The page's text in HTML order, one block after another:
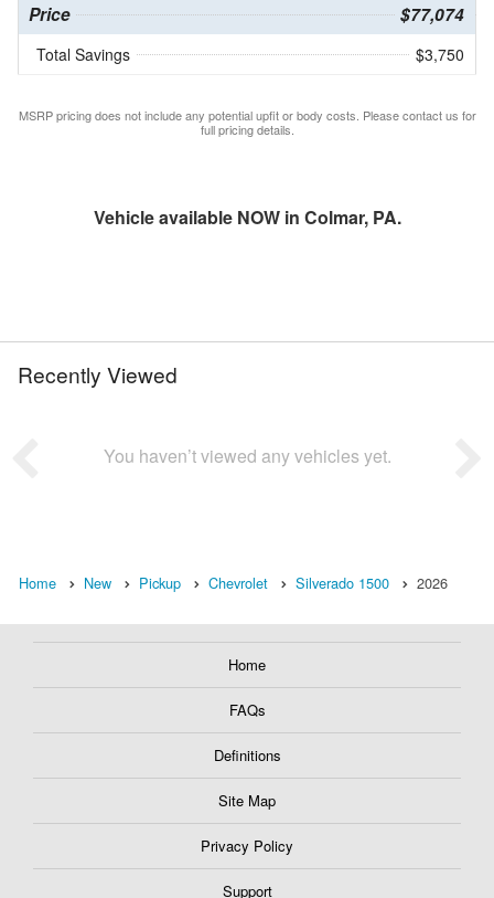
Price $77,074
Total Savings $3,750
MSRP pricing does not include any potential upfit or body costs. Please contact us for
full pricing details.
Vehicle available NOW in Colmar, PA.
Recently Viewed
You haven’t viewed any vehicles yet.
Home New Pickup Chevrolet Silverado 1500 2026
Home
FAQs
Definitions
Site Map
Privacy Policy
Support